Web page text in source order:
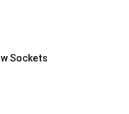
Sockets